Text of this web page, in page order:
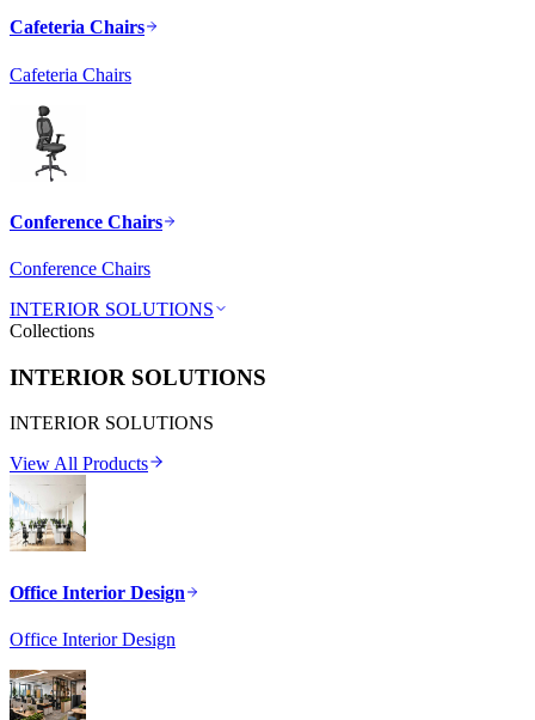
Cafeteria Chairs
Cafeteria Chairs
Conference Chairs
Conference Chairs
INTERIOR SOLUTIONS
Collections
INTERIOR SOLUTIONS
INTERIOR SOLUTIONS
View All Products
Office Interior Design
Office Interior Design